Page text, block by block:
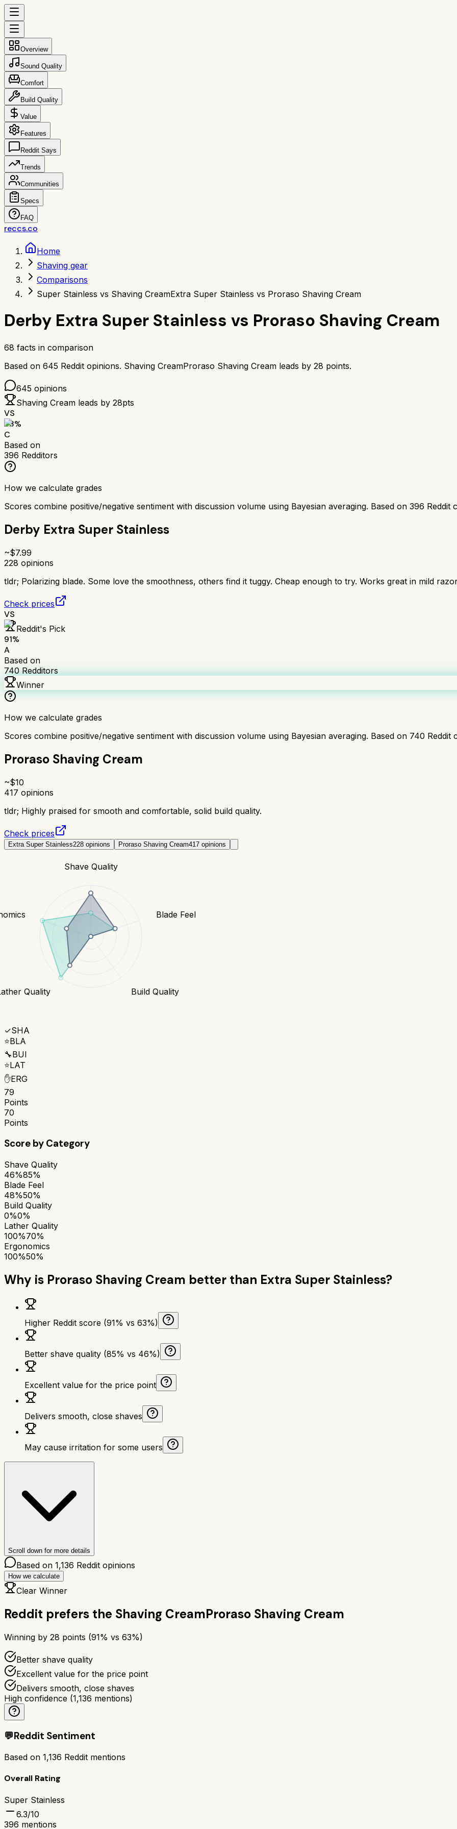
Overview
Sound Quality
Comfort
Build Quality
Value
Features
Reddit Says
Trends
Communities
Specs
FAQ
reccs.co
Home
Shaving gear
Comparisons
Super Stainless vs Shaving CreamExtra Super Stainless vs Proraso Shaving Cream
Derby Extra Super Stainless vs Proraso Shaving Cream
68 facts in comparison
Based on 645 Reddit opinions. Shaving CreamProraso Shaving Cream leads by 28 points.
645 opinions
Shaving Cream leads by 28pts
VS
63%
C
Based on
396 Redditors
How we calculate grades
Scores combine positive/negative sentiment with discussion volume using Bayesian averaging. Based on 396 Reddit
Derby Extra Super Stainless
~$7.99
228 opinions
tldr; Polarizing blade. Some love the smoothness, others find it tuggy. Cheap enough to try. Works great in mild
Check prices
VS
Reddit's Pick
91%
A
Based on
740Redditors
Winner
How we calculate grades
Scores combine positive/negative sentiment with discussion volume using Bayesian averaging. Based on 740 Reddit
Proraso Shaving Cream
~$10
417 opinions
tldr; Highly praised for smooth and comfortable, solid build quality.
Check prices
Extra Super Stainless228 opinions Proraso Shaving Cream417 opinions
Shave Quality
Blade Feel
Build Quality
Quality
✓SHA
⭐BLA
🔧BUI
⭐LAT
✋ERG
79
Points
70
Points
Score by Category
Shave Quality
46%85%
Blade Feel
48%50%
Build Quality
0%0%
Lather Quality
100%70%
Ergonomics
100%50%
Why is Proraso Shaving Cream better than Extra Super Stainless?
Higher Reddit score (91% vs 63%)
Better shave quality (85% vs 46%)
Excellent value for the price point
Delivers smooth, close shaves
May cause irritation for some users
Scroll down for more details
Based on 1,136 Reddit opinions
How we calculate
Clear Winner
Reddit prefers the Shaving CreamProraso Shaving Cream
Winning by 28 points (91% vs 63%)
Better shave quality
Excellent value for the price point
Delivers smooth, close shaves
High confidence (1,136 mentions)
💬Reddit Sentiment
Based on 1,136 Reddit mentions
Overall Rating
Super Stainless
6.3/10
396 mentions